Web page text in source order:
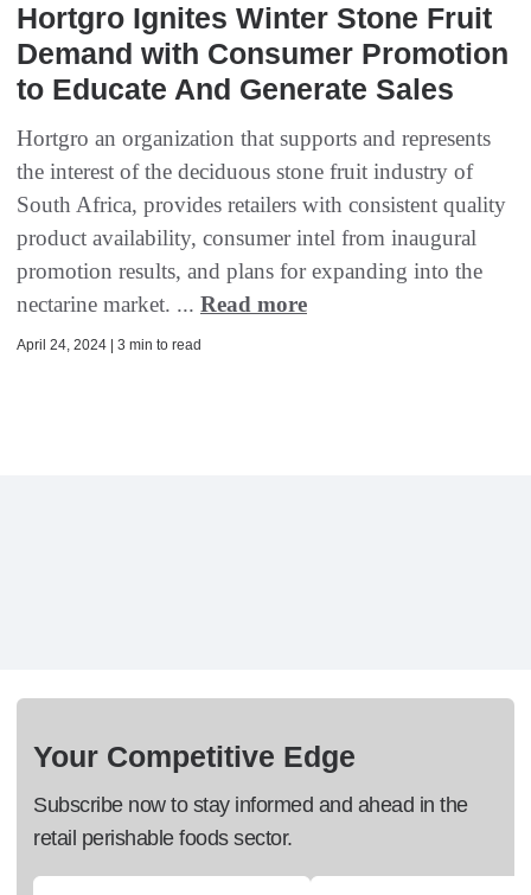
Hortgro Ignites Winter Stone Fruit
Demand with Consumer Promotion
to Educate And Generate Sales
Hortgro an organization that supports and represents
the interest of the deciduous stone fruit industry of
South Africa, provides retailers with consistent quality
product availability, consumer intel from inaugural
promotion results, and plans for expanding into the
nectarine market. ... Read more
April 24, 2024 | 3 min to read
Your Competitive Edge
Subscribe now to stay informed and ahead in the
retail perishable foods sector.